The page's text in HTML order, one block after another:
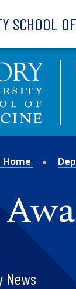
SCHOOL
News